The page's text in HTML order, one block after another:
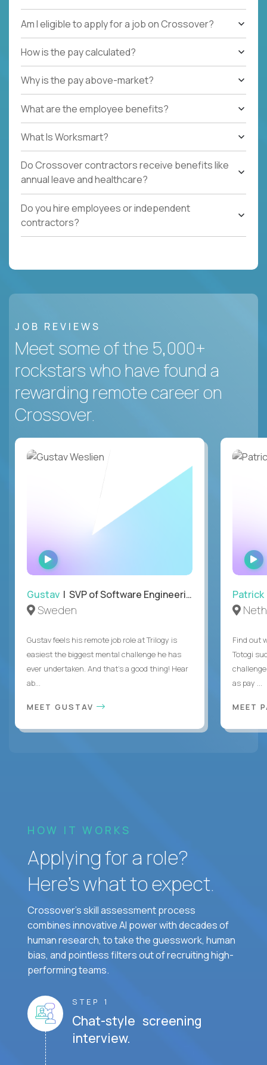
Am I eligible to apply for a job on Crossover?
How is the pay calculated?
Why is the pay above-market?
What are the employee benefits?
What Is Worksmart?
Do Crossover contractors receive benefits like
annual leave and healthcare?
Do you hire employees or independent
contractors?
JOB REVIEWS
Meet some of the 5,000+
rockstars who have found a
rewarding remote career on
Crossover.
WATCH
INTERVIEW
Gustav | SVP of Software Engineering
Sweden
Gustav feels his remote job role at Trilogy is
easiest the biggest mental challenge he has
ever undertaken. And that's a good thing! Hear
ab...
MEET GUSTAV
Patrick
Find out
Totogi
as pay ...
MEET
HOW IT WORKS
Applying for a role?
Here’s what to expect.
Crossover's skill assessment process
combines innovative AI power with decades of
human research, to take the guesswork, human
bias, and pointless filters out of recruiting high-
performing teams.
STEP 1
Chat-style screening
interview.